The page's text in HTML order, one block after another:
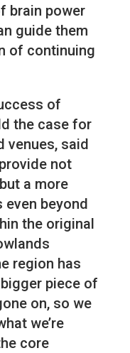
brain power
guide them
of continuing
of
the case for
venues, said
not
a more
beyond
the original
region has
piece of
on, so we
we’re
core